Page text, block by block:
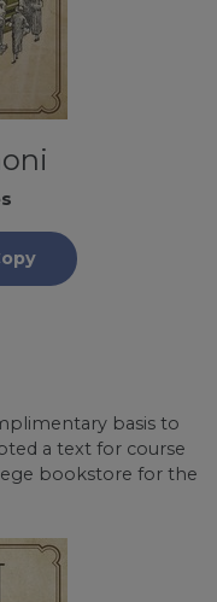
basis to
a text for course
bookstore for the